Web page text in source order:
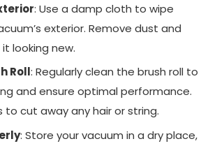
: Use a damp cloth to wipe
exterior. Remove dust and
looking new.
Roll: Regularly clean the brush roll to
and ensure optimal performance.
to cut away any hair or string.
: Store your vacuum in a dry place,